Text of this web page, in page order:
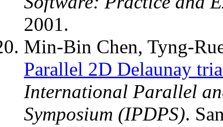
2001.
Min-Bin Chen, Tyng-
Parallel 2D Delaunay
International Parallel
Symposium (IPDPS).